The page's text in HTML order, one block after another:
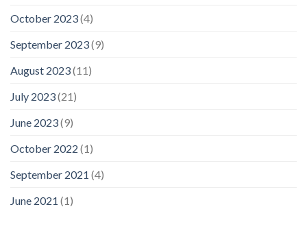
October 2023(4)
September 2023(9)
August 2023(11)
July 2023(21)
June 2023(9)
October 2022 (1)
September 2021 (4)
June 2021 (1)